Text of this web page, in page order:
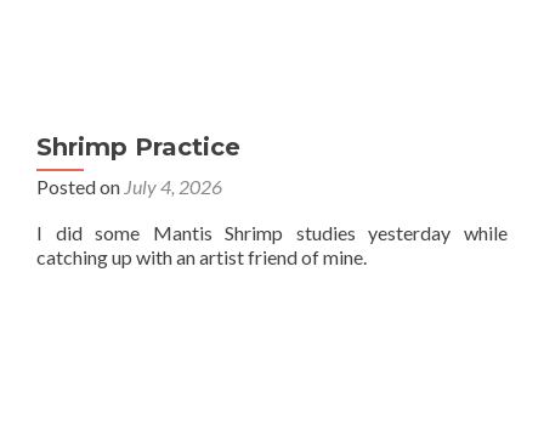
Shrimp Practice
Posted on July 4, 2026
I did some Mantis Shrimp studies yesterday while
catching up with an artist friend of mine.